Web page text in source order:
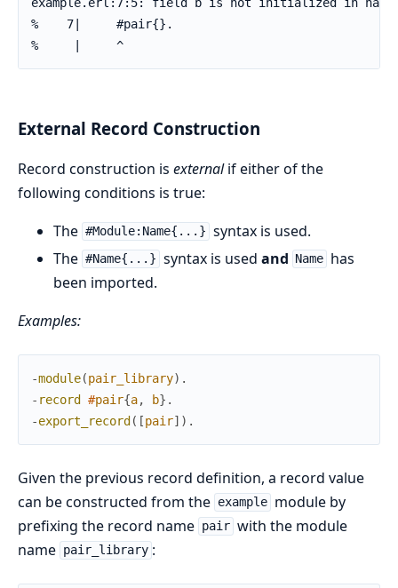
External Record Construction
Record construction is externalif either of the
following conditions is true:
The #Module:Name{...} syntax is used.
The #Name{...} syntax is used and Name has
been imported.
Examples:
-module(pair_library) .
- record #pair{a, b} .
-export_record ( [pair] ) .
Given the previous record definition, a record value
can be constructed from the example module by
prefixing the record name pair with the module
name pair_library :